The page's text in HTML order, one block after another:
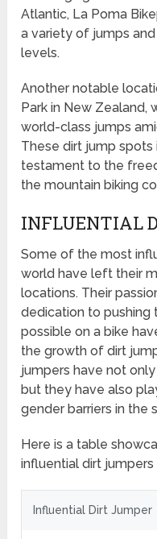
Atlantic, La Poma
a variety of jumps
levels.
Another notable
Park in New Zealand,
world-class jumps
These dirt jump spots
testament to the
the mountain biking
INFLUENTIAL
Some of the most
world have left their
locations. Their
dedication to pushing
possible on a bike
the growth of dirt
jumpers have not
but they have also
gender barriers in the
Here is a table
influential dirt
Influential Dirt Jumper